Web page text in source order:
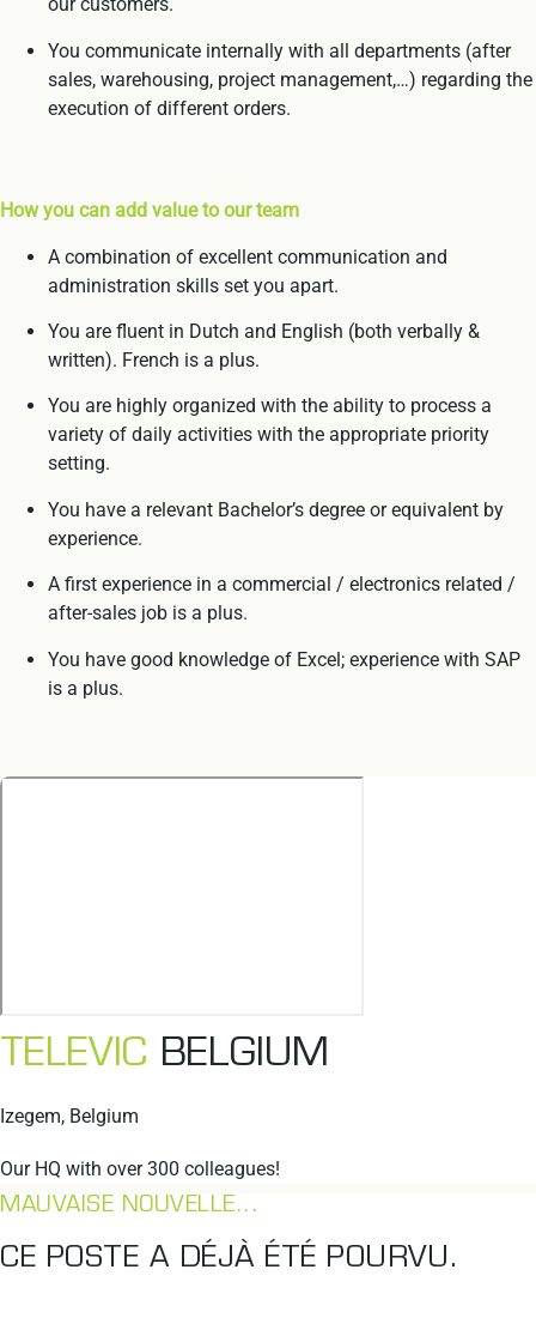
our customers.
You communicate internally with all departments (after
sales, warehousing, project management,…) regarding the
execution of different orders.
How you can add value to our team
A combination of excellent communication and
administration skills set you apart.
You are fluent in Dutch and English (both verbally &
written). French is a plus.
You are highly organized with the ability to process a
variety of daily activities with the appropriate priority
setting.
You have a relevant Bachelor’s degree or equivalent by
experience.
A first experience in a commercial / electronics related /
after-sales job is a plus.
You have good knowledge of Excel; experience with SAP
is a plus.
TELEVIC BELGIUM
Izegem, Belgium
Our HQ with over 300 colleagues!
MAUVAISE NOUVELLE...
CE POSTE A DÉJÀ ÉTÉ POURVU.